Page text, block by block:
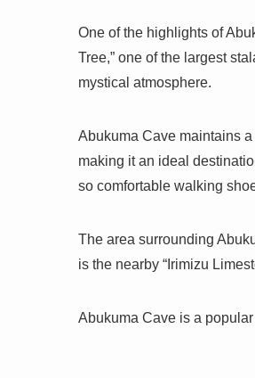
One of the highlights of
Tree,” one of the largest
mystical atmosphere.
Abukuma Cave maintains
making it an ideal
so comfortable walking
The area surrounding
is the nearby “Irimizu
Abukuma Cave is a